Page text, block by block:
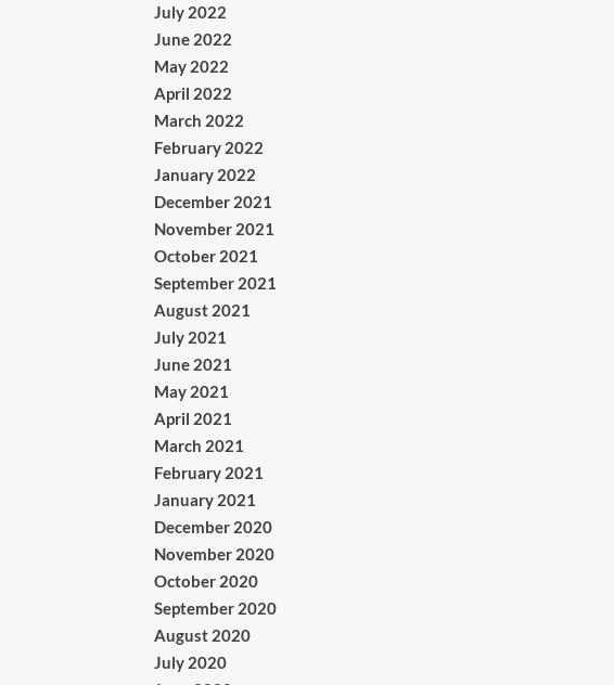
July 2022
June 2022
May 2022
April 2022
March 2022
February 2022
January 2022
December 2021
November 2021
October 2021
September 2021
August 2021
July 2021
June 2021
May 2021
April 2021
March 2021
February 2021
January 2021
December 2020
November 2020
October 2020
September 2020
August 2020
July 2020